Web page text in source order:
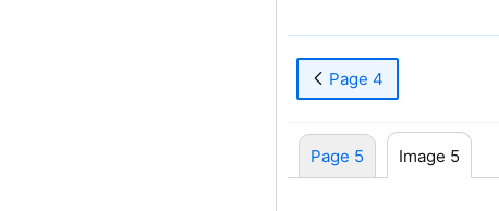
Page 4
Page 5 Image 5